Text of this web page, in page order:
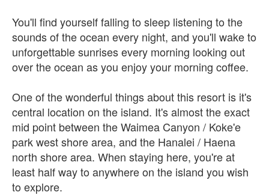
You'll find yourself falling to sleep listening to the
sounds of the ocean every night, and you'll wake to
unforgettable sunrises every morning looking out
over the ocean as you enjoy your morning coffee.
One of the wonderful things about this resort is it's
central location on the island. It's almost the exact
mid point between the Waimea Canyon / Koke'e
park west shore area, and the Hanalei / Haena
north shore area. When staying here, you're at
least half way to anywhere on the island you wish
to explore.